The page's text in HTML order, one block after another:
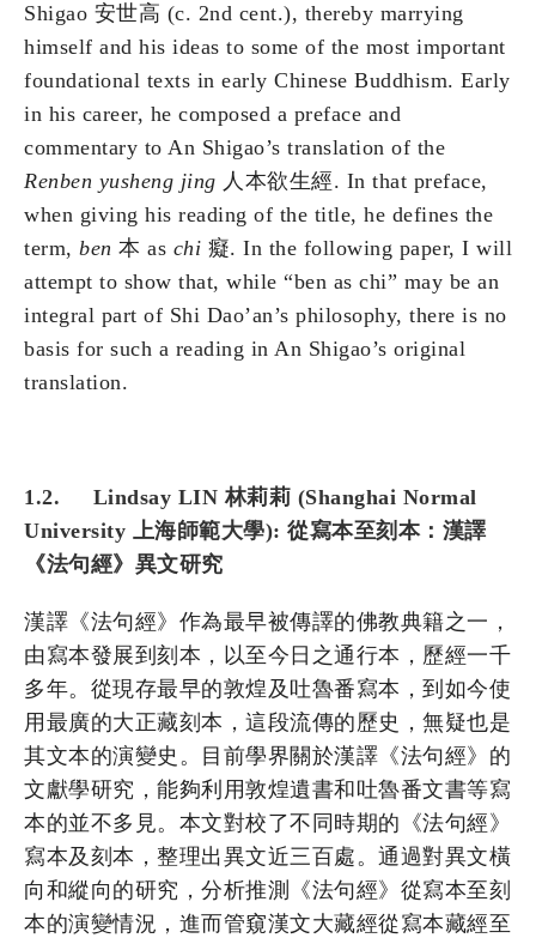
Shigao 安世高 (c. 2nd cent.), thereby marrying
himself and his ideas to some of the most important
foundational texts in early Chinese Buddhism. Early
in his career, he composed a preface and
commentary to An Shigao’s translation of the
Renben yusheng jing 人本欲生經. In that preface,
when giving his reading of the title, he defines the
term, ben 本 as chi 癡. In the following paper, I will
attempt to show that, while “ben as chi” may be an
integral part of Shi Dao’an’s philosophy, there is no
basis for such a reading in An Shigao’s original
translation.
1.2. Lindsay LIN 林莉莉 (Shanghai Normal
University 上海師範大學): 從寫本至刻本：漢譯
《法句經》異文研究
漢譯《法句經》作為最早被傳譯的佛教典籍之一，
由寫本發展到刻本，以至今日之通行本，歷經一千
多年。從現存最早的敦煌及吐魯番寫本，到如今使
用最廣的大正藏刻本，這段流傳的歷史，無疑也是
其文本的演變史。目前學界關於漢譯《法句經》的
文獻學研究，能夠利用敦煌遺書和吐魯番文書等寫
本的並不多見。本文對校了不同時期的《法句經》
寫本及刻本，整理出異文近三百處。通過對異文橫
向和縱向的研究，分析推測《法句經》從寫本至刻
本的演變情況，進而管窺漢文大藏經從寫本藏經至